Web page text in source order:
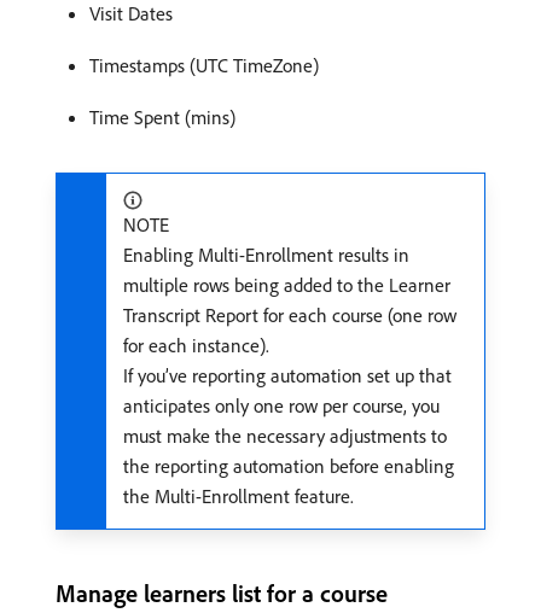
Visit Dates
Timestamps (UTC TimeZone)
Time Spent (mins)
NOTE
Enabling Multi-Enrollment results in
multiple rows being added to the Learner
Transcript Report for each course (one row
for each instance).
If you’ve reporting automation set up that
anticipates only one row per course, you
must make the necessary adjustments to
the reporting automation before enabling
the Multi-Enrollment feature.
Manage learners list for a course